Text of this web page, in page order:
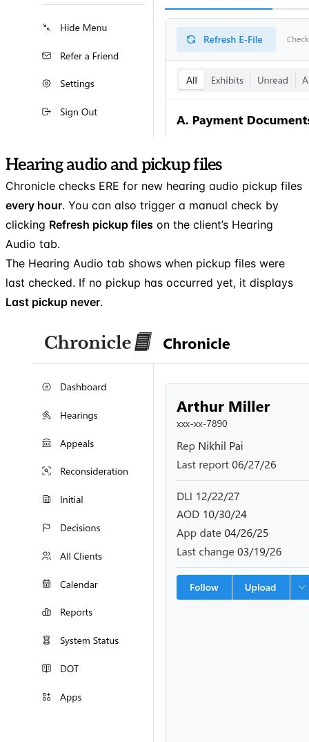
Hearing audio and pickup files
Chronicle checks ERE for new hearing audio pickup files
every hour. You can also trigger a manual check by
clicking Refresh pickup files on the client’s Hearing
Audio tab.
The Hearing Audio tab shows when pickup files were
last checked. If no pickup has occurred yet, it displays
Last pickup never.